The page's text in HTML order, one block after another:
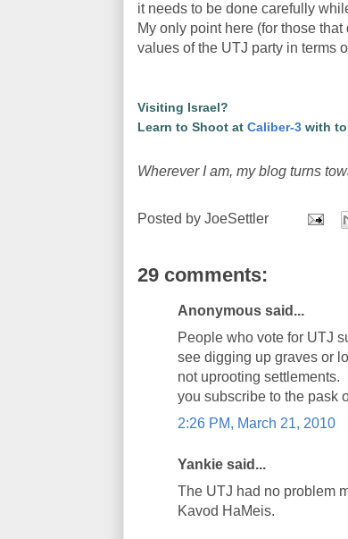
it needs to be done carefully
My only point here (for those
values of the UTJ party in terms
Visiting Israel?
Learn to Shoot at Caliber-3 with
Wherever I am, my blog turns
Posted by JoeSettler
29 comments:
Anonymous said...
People who vote for UTJ
see digging up graves or
not uprooting settlements.
you subscribe to the pask
2:26 PM, March 21, 2010
Yankie said...
The UTJ had no problem
Kavod HaMeis.